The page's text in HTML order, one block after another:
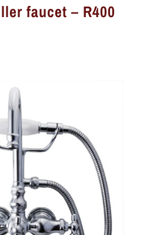
faucet – R400